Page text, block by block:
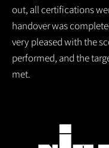
out, all certifications
handover was
very pleased with the
performed, and the
met.